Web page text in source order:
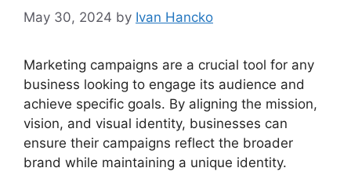
May 30, 2024 by Ivan Hancko
Marketing campaigns are a crucial tool for any
business looking to engage its audience and
achieve specific goals. By aligning the mission,
vision, and visual identity, businesses can
ensure their campaigns reflect the broader
brand while maintaining a unique identity.